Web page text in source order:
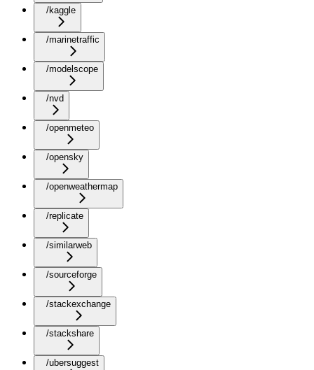
/kaggle
/marinetraffic
/modelscope
/nvd
/openmeteo
/opensky
/openweathermap
/replicate
/similarweb
/sourceforge
/stackexchange
/stackshare
/ubersuggest